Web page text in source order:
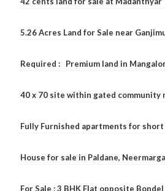
5.26 Acres Land for Sale near
Required : Premium land in
40 x 70 site within gated community
Fully Furnished apartments for
House for sale in Paldane,
For Sale : 3 BHK Flat opposite